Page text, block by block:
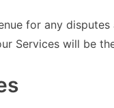
for any
Services will be